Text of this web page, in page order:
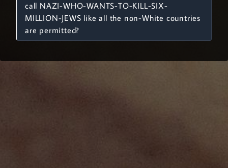
call NAZI-WHO-WANTS-TO-KILL-SIX-
MILLION-JEWS like all the non-White countries
are permitted?